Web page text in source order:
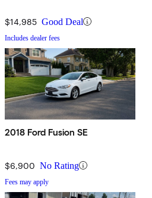
$14,985 Good Deal
Includes dealer fees
2018 Ford Fusion SE
$6,900 No Rating
Fees may apply